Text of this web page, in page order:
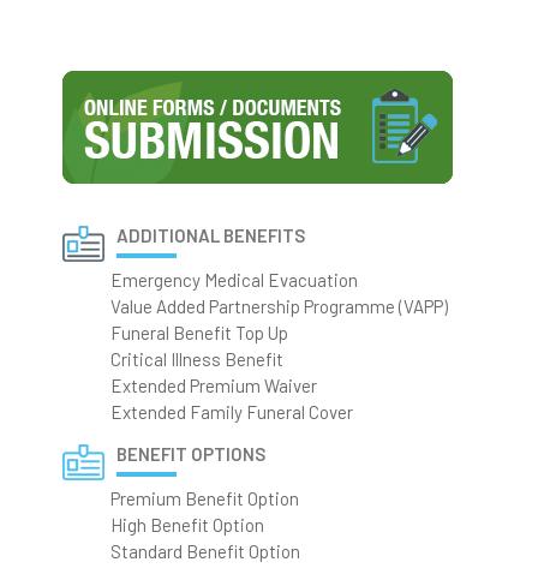
ADDITIONAL BENEFITS
Emergency Medical Evacuation
Value Added Partnership Programme (VAPP)
Funeral Benefit Top Up
Critical Illness Benefit
Extended Premium Waiver
Extended Family Funeral Cover
BENEFIT OPTIONS
Premium Benefit Option
High Benefit Option
Standard Benefit Option